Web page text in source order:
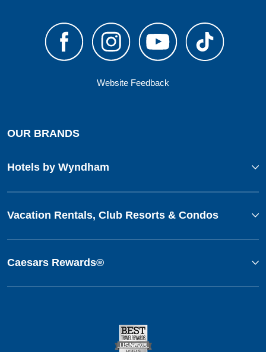
Website Feedback
OUR BRANDS
Hotels by Wyndham
Vacation Rentals, Club Resorts & Condos
Caesars Rewards®